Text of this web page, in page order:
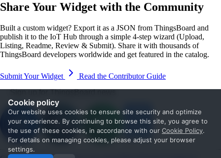
Cookie policy
Our website uses cookies to ensure site security and optimize
your experience. By continuing to browse this site, you agree to
the use of these cookies, in accordance with our Cookie Policy.
For details on managing cookies, please adjust your browser
settings.
Share Your Widget with the Community
Built a custom widget? Export it as a JSON from ThingsBoard and
publish it to the IoT Hub through a simple 4-step wizard (Upload,
Listing, Readme, Review & Submit). Share it with thousands of
ThingsBoard developers worldwide and get featured in the catalog.
Submit Your Widget
Read the Contributor Guide
Sign up for ThingsBoard news